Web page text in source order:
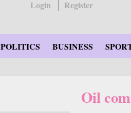
Login
Register
POLITICS BUSINESS
Oil